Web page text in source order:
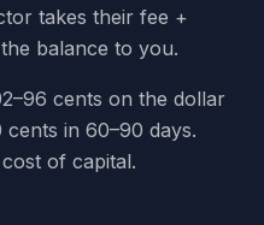
takes their fee +
balance to you.
cents on the dollar
in 60–90 days.
of capital.